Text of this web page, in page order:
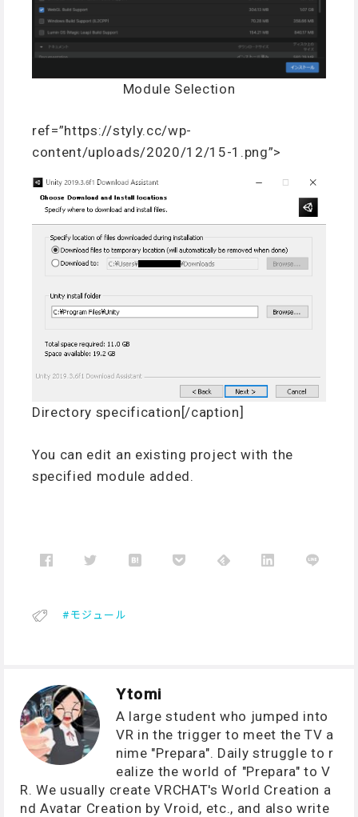
Module Selection
ref=”https://styly.cc/wp-
content/uploads/2020/12/15-1.png”>
Directory specification[/caption]
You can edit an existing project with the
specified module added.
モジュール
Ytomi
A large student who jumped into
VR in the trigger to meet the TV a
nime "Prepara". Daily struggle to r
ealize the world of "Prepara" to V
R. We usually create VRCHAT's World Creation a
nd Avatar Creation by Vroid, etc., and also write